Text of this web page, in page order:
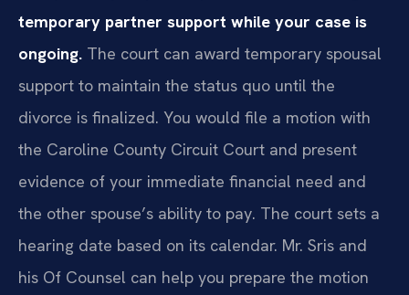
temporary partner support while your case is
ongoing. The court can award temporary spousal
support to maintain the status quo until the
divorce is finalized. You would file a motion with
the Caroline County Circuit Court and present
evidence of your immediate financial need and
the other spouse’s ability to pay. The court sets a
hearing date based on its calendar. Mr. Sris and
his Of Counsel can help you prepare the motion